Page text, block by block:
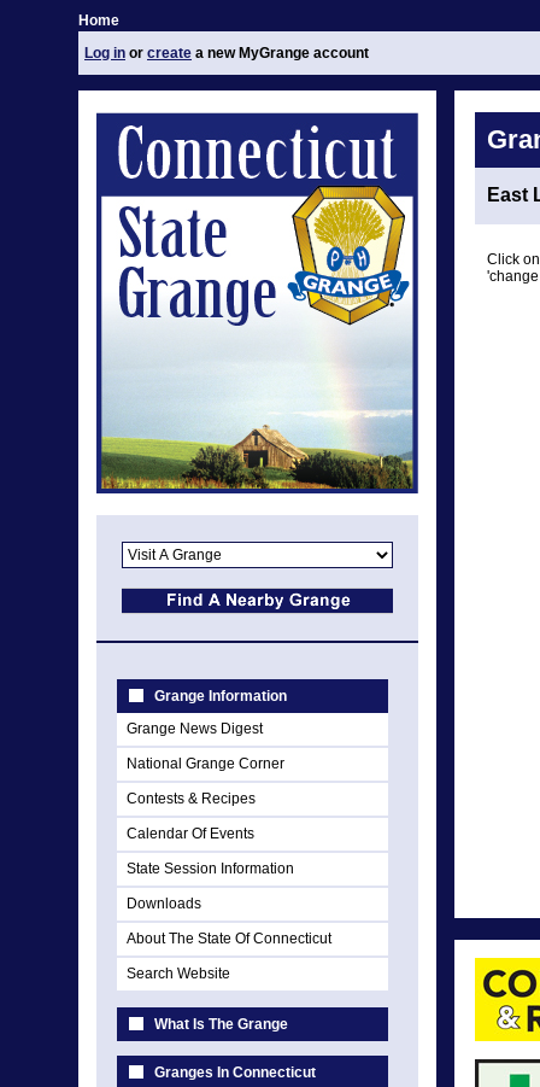
Home
Log in or create a new MyGrange account
Grange Information
Grange News Digest
National Grange Corner
Contests & Recipes
Calendar Of Events
State Session Information
Downloads
About The State Of Connecticut
Search Website
What Is The Grange
Granges In Connecticut
East
Click